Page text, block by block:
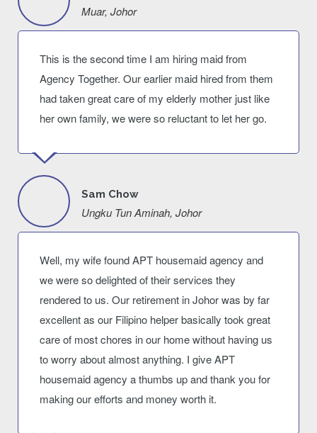
Muar, Johor
This is the second time I am hiring maid from
Agency Together. Our earlier maid hired from them
had taken great care of my elderly mother just like
her own family, we were so reluctant to let her go.
Sam Chow
Ungku Tun Aminah, Johor
Well, my wife found APT housemaid agency and
we were so delighted of their services they
rendered to us. Our retirement in Johor was by far
excellent as our Filipino helper basically took great
care of most chores in our home without having us
to worry about almost anything. I give APT
housemaid agency a thumbs up and thank you for
making our efforts and money worth it.